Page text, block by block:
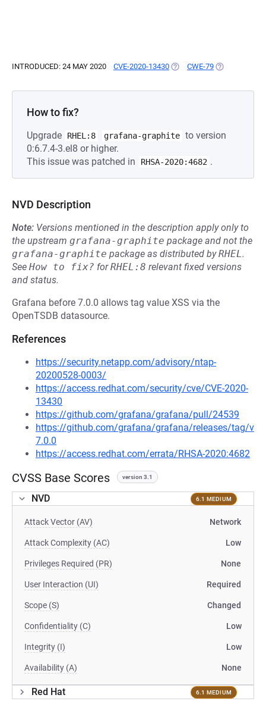
INTRODUCED: 24 MAY 2020 CVE-2020-13430 (OPENS IN A NEW TAB)
CWE-79 (OPENS IN A
How to fix?
Upgrade RHEL:8 grafana-graphite to version
0:6.7.4-3.el8 or higher.
This issue was patched in
RHSA-2020:4682 .
NVD Description
Note: Versions mentioned in the description apply only to
the upstream grafana-graphite package and not the
grafana-graphite package as distributed byRHEL.
See How to fix? forRHEL:8 relevant fixed versions
and status.
Grafana before 7.0.0 allows tag value XSS via the
OpenTSDB datasource.
References
https://security.netapp.com/advisory/ntap-
20200528-0003/
https://access.redhat.com/security/cve/CVE-2020-
13430
https://github.com/grafana/grafana/pull/24539
https://github.com/grafana/grafana/releases/tag/v
7.0.0
https://access.redhat.com/errata/RHSA-2020:4682
CVSS Base Scores version 3.1
NVD 6.1 MEDIUM
Attack Vector (AV) Network
Attack Complexity (AC) Low
Privileges Required (PR) None
User Interaction (UI) Required
Scope (S) Changed
Confidentiality (C) Low
Integrity (I) Low
Availability (A) None
Red Hat 6.1 MEDIUM